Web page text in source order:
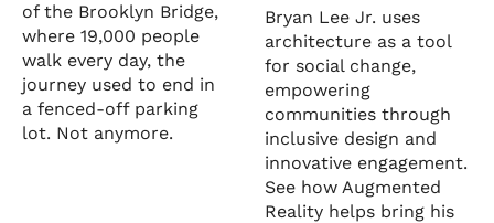
of the Brooklyn Bridge,
where 19,000 people
walk every day, the
journey used to end in
a fenced-off parking
lot. Not anymore.
Bryan Lee Jr. uses
architecture as a tool
for social change,
empowering
communities through
inclusive design and
innovative engagement.
See how Augmented
Reality helps bring his